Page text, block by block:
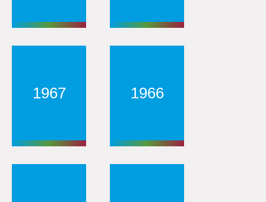
1967 1966